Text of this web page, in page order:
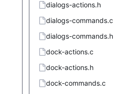
dialogs-actions.h
dialogs-commands.c
dialogs-commands.h
dock-actions.c
dock-actions.h
dock-commands.c